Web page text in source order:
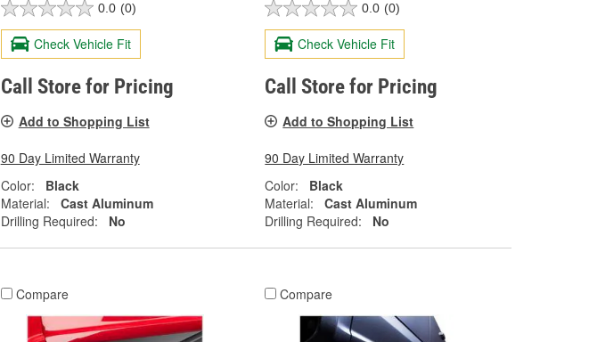
0.0 (0)
Check Vehicle Fit
Call Store for Pricing
Add to Shopping List
90 Day Limited Warranty
Color:
Black
Material:
Cast Aluminum
Drilling Required:
No
0.0 (0)
Check Vehicle Fit
Call Store for Pricing
Add to Shopping List
90 Day Limited Warranty
Color:
Black
Material:
Cast Aluminum
Drilling Required:
No
Compare Compare